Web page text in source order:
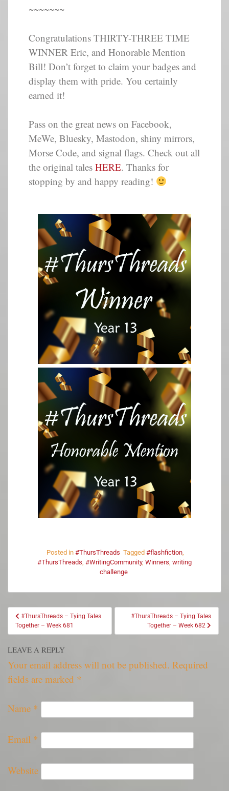
~~~~~~~
Congratulations THIRTY-THREE TIME
WINNER Eric, and Honorable Mention
Bill! Don’t forget to claim your badges and
display them with pride. You certainly
earned it!
Pass on the great news on Facebook,
MeWe, Bluesky, Mastodon, shiny mirrors,
Morse Code, and signal flags. Check out all
the original tales HERE. Thanks for
stopping by and happy reading!
Posted in #ThursThreads Tagged #flashfiction,
#ThursThreads, #WritingCommunity, Winners, writing
challenge
#ThursThreads – Tying Tales
Together – Week 681
#ThursThreads – Tying Tales
Together – Week 682
LEAVE A REPLY
Your email address will not be published. Required
fields are marked *
Name *
Email *
Website